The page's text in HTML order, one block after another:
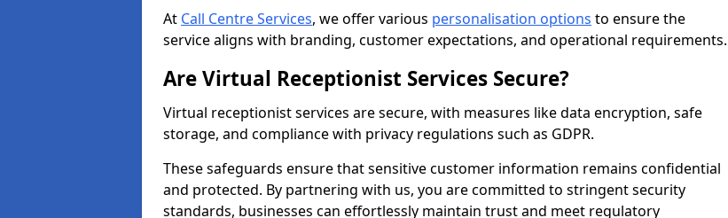
At Call Centre Services, we offer various personalisation options to ensure the
service aligns with branding, customer expectations, and operational requirements.
Are Virtual Receptionist Services Secure?
Virtual receptionist services are secure, with measures like data encryption, safe
storage, and compliance with privacy regulations such as GDPR.
These safeguards ensure that sensitive customer information remains confidential
and protected. By partnering with us, you are committed to stringent security
standards, businesses can effortlessly maintain trust and meet regulatory